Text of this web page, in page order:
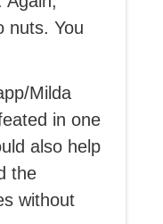
nuts. You
Milda
in one
also help
the
without